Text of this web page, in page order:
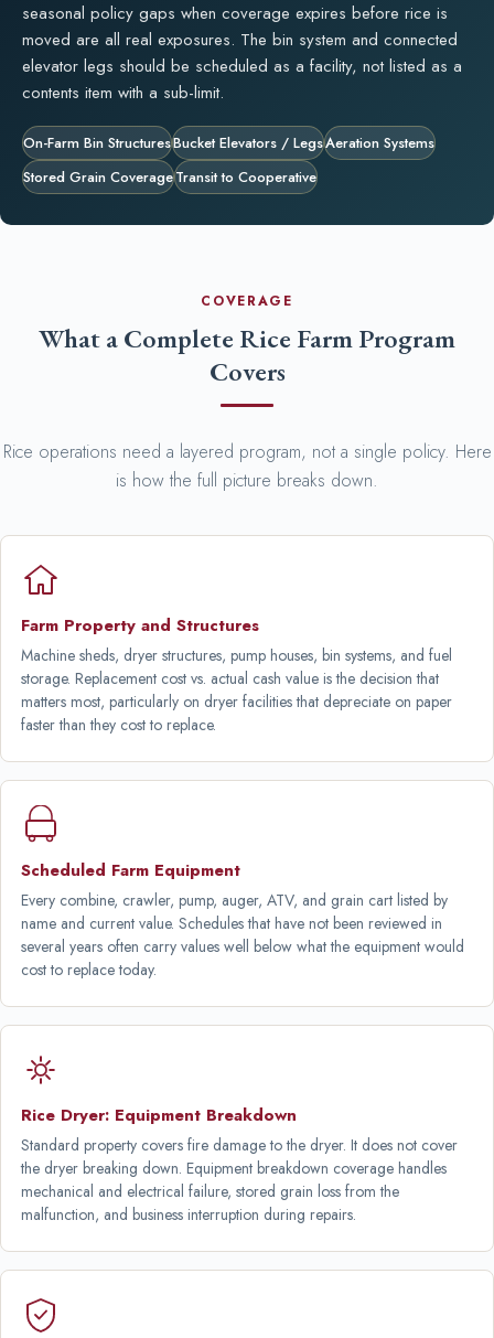
seasonal policy gaps when coverage expires before rice is
moved are all real exposures. The bin system and connected
elevator legs should be scheduled as a facility, not listed as a
contents item with a sub-limit.
On-Farm Bin StructuresBucket Elevators / LegsAeration Systems
Stored Grain CoverageTransit to Cooperative
COVERAGE
What a Complete Rice Farm Program
Covers
Rice operations need a layered program, not a single policy. Here
is how the full picture breaks down.
Farm Property and Structures
Machine sheds, dryer structures, pump houses, bin systems, and fuel
storage. Replacement cost vs. actual cash value is the decision that
matters most, particularly on dryer facilities that depreciate on paper
faster than they cost to replace.
Scheduled Farm Equipment
Every combine, crawler, pump, auger, ATV, and grain cart listed by
name and current value. Schedules that have not been reviewed in
several years often carry values well below what the equipment would
cost to replace today.
Rice Dryer: Equipment Breakdown
Standard property covers fire damage to the dryer. It does not cover
the dryer breaking down. Equipment breakdown coverage handles
mechanical and electrical failure, stored grain loss from the
malfunction, and business interruption during repairs.